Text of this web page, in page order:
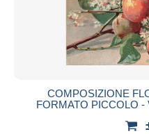
COMPOSIZIONE
FORMATO PICCOLO -